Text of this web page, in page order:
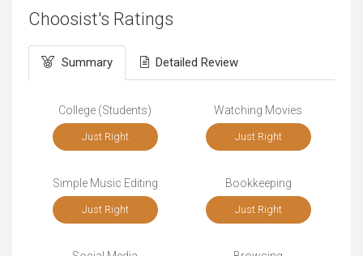
Choosist's Ratings
Summary Detailed Review
College (Students)
Just Right
Watching Movies
Just Right
Simple Music Editing
Just Right
Bookkeeping
Just Right